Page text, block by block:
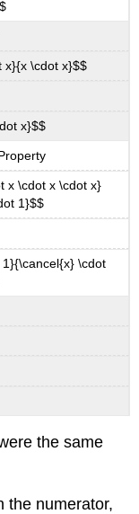
x}{x \cdot x}$$
x}$$
x \cdot x \cdot x}
1}$$
\cdot
the same
the numerator,